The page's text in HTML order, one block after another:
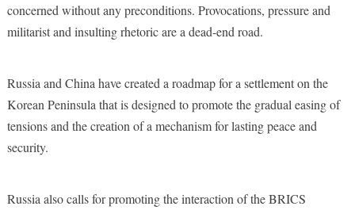
concerned without any preconditions. Provocations, pressure and
militarist and insulting rhetoric are a dead-end road.
Russia and China have created a roadmap for a settlement on the
Korean Peninsula that is designed to promote the gradual easing of
tensions and the creation of a mechanism for lasting peace and
security.
Russia also calls for promoting the interaction of the BRICS